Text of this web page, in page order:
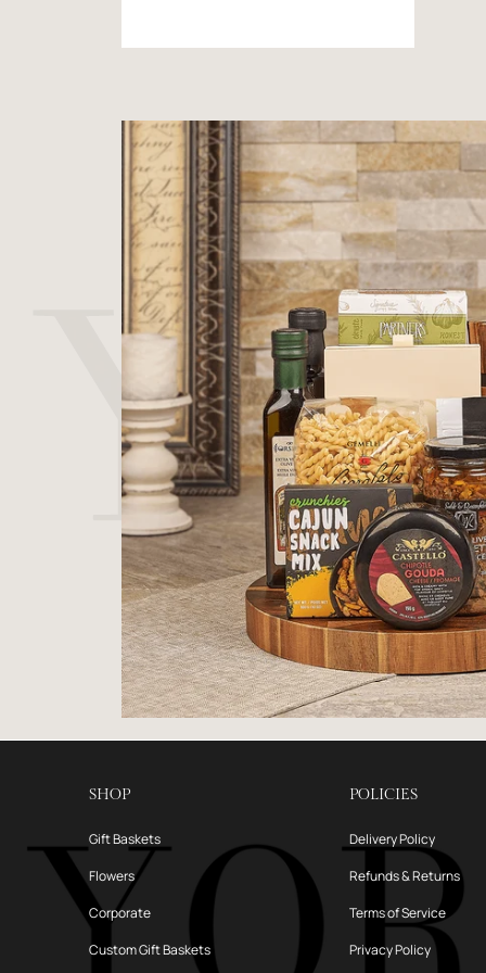
SHOP
Gift Baskets
Flowers
Corporate
Custom Gift Baskets
POLICIES
Delivery Policy
Refunds & Returns
Terms of Service
Privacy Policy